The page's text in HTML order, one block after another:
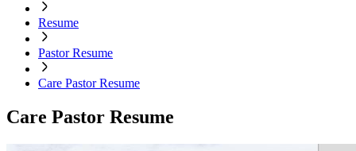
Resume
Pastor Resume
Care Pastor Resume
Care Pastor Resume